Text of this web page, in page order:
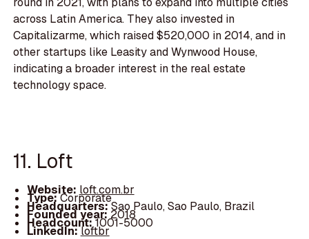
across Latin America. They also invested in
Capitalizarme, which raised $520,000 in 2014, and in
other startups like Leasity and Wynwood House,
indicating a broader interest in the real estate
technology space.
11. Loft
Website: loft.com.br
Type:Corporate
Headquarters:Sao Paulo, Sao Paulo, Brazil
Founded year: 2018
Headcount:1001-5000
LinkedIn:loftbr